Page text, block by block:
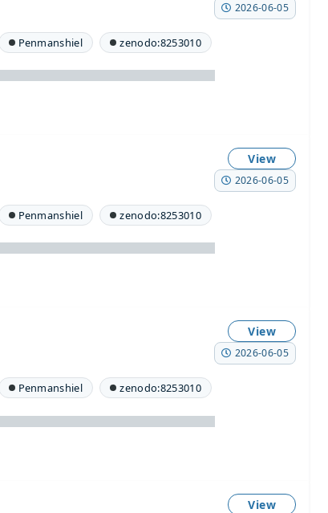
2026-06-05
Penmanshiel zenodo:8253010
View
2026-06-05
Penmanshiel zenodo:8253010
View
2026-06-05
Penmanshiel zenodo:8253010
View